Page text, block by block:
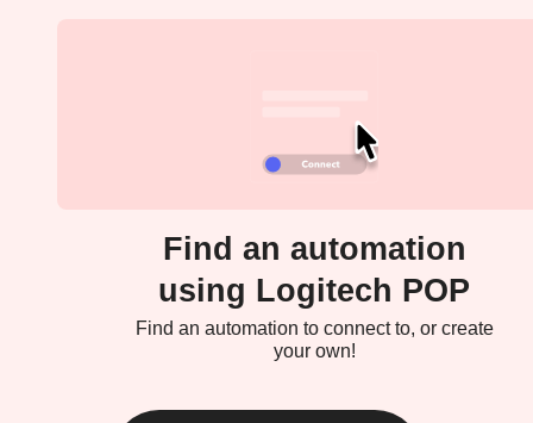
Find an automation
using Logitech POP
Find an automation to connect to, or create
your own!